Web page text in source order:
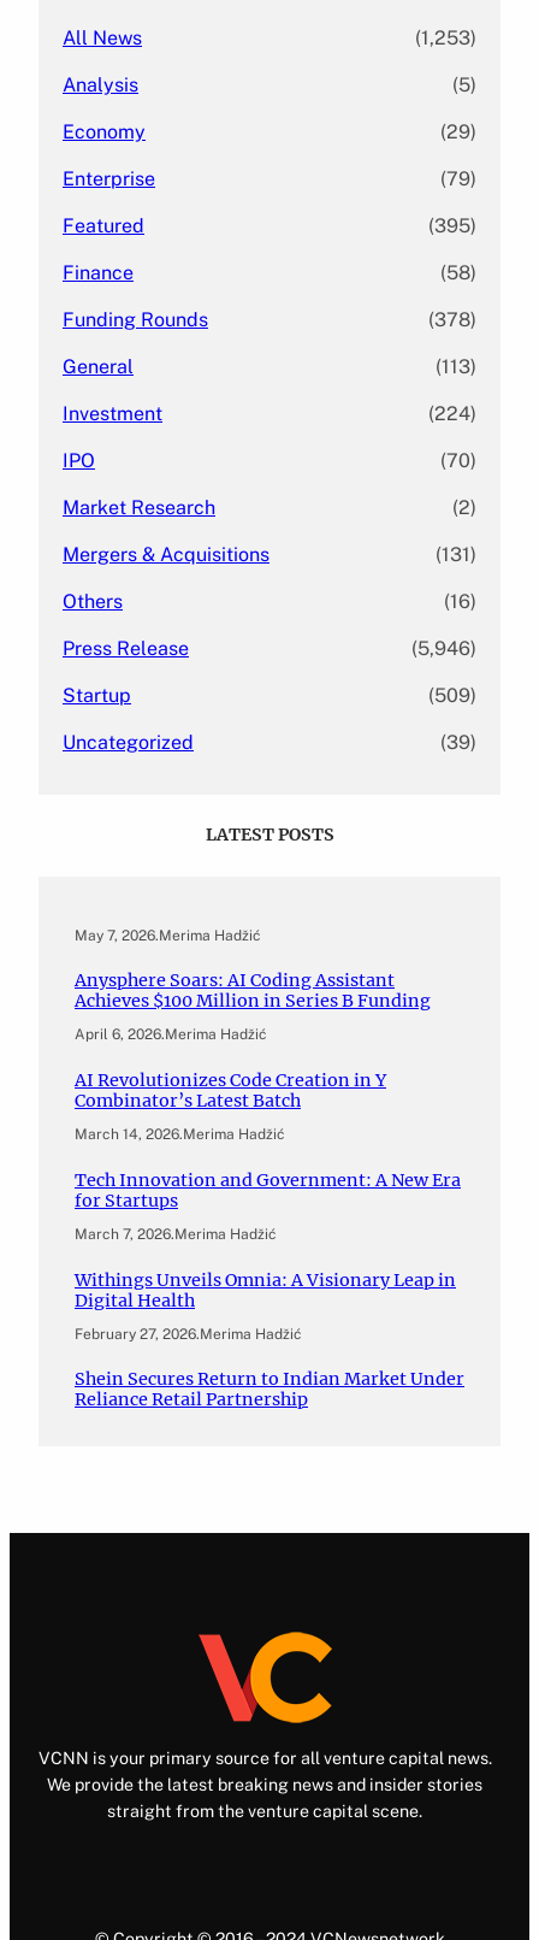
All News (1,253)
Analysis (5)
Economy (29)
Enterprise (79)
Featured (395)
Finance (58)
Funding Rounds (378)
General (113)
Investment (224)
IPO (70)
Market Research (2)
Mergers & Acquisitions (131)
Others (16)
Press Release (5,946)
Startup (509)
Uncategorized (39)
LATEST POSTS
May 7, 2026.Merima Hadžić
Anysphere Soars: AI Coding Assistant
Achieves $100 Million in Series B Funding
April 6, 2026.Merima Hadžić
AI Revolutionizes Code Creation in Y
Combinator’s Latest Batch
March 14, 2026.Merima Hadžić
Tech Innovation and Government: A New Era
for Startups
March 7, 2026.Merima Hadžić
Withings Unveils Omnia: A Visionary Leap in
Digital Health
February 27, 2026.Merima Hadžić
Shein Secures Return to Indian Market Under
Reliance Retail Partnership
VCNN is your primary source for all venture capital news.
We provide the latest breaking news and insider stories
straight from the venture capital scene.